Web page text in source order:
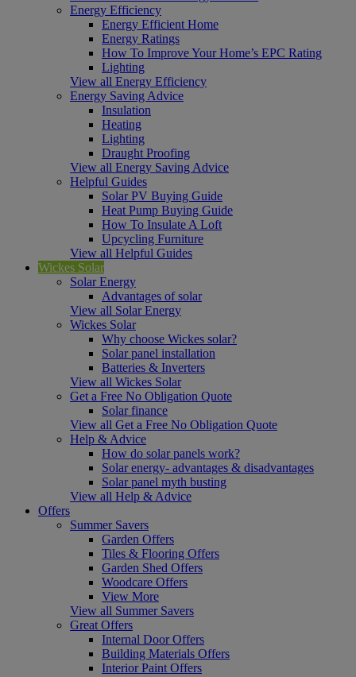
Energy Efficiency
Energy Efficient Home
Energy Ratings
How To Improve Your Home’s EPC Rating
Lighting
View all Energy Efficiency
Energy Saving Advice
Insulation
Heating
Lighting
Draught Proofing
View all Energy Saving Advice
Helpful Guides
Solar PV Buying Guide
Heat Pump Buying Guide
How To Insulate A Loft
Upcycling Furniture
View all Helpful Guides
Wickes Solar
Solar Energy
Advantages of solar
View all Solar Energy
Wickes Solar
Why choose Wickes solar?
Solar panel installation
Batteries & Inverters
View all Wickes Solar
Get a Free No Obligation Quote
Solar finance
View all Get a Free No Obligation Quote
Help & Advice
How do solar panels work?
Solar energy- advantages & disadvantages
Solar panel myth busting
View all Help & Advice
Offers
Summer Savers
Garden Offers
Tiles & Flooring Offers
Garden Shed Offers
Woodcare Offers
View More
View all Summer Savers
Great Offers
Internal Door Offers
Building Materials Offers
Interior Paint Offers